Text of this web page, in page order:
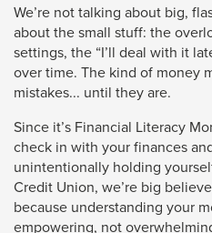
in
sub
levels.
Up
and
Down
arrows
will
open
We’re not talking about big,
about the small stuff: the
settings, the “I’ll deal with it
over time. The kind of money
mistakes... until they are.
Since it’s Financial Literacy
check in with your finances
unintentionally holding
Credit Union, we’re big
because understanding your
empowering, not